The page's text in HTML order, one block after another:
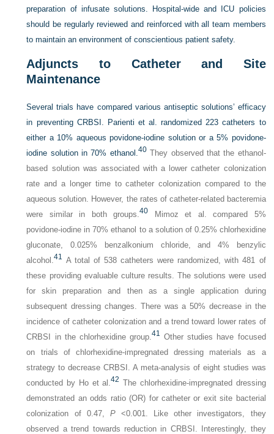
preparation of infusate solutions. Hospital-wide and ICU policies
should be regularly reviewed and reinforced with all team members
to maintain an environment of conscientious patient safety.
Adjuncts to Catheter and Site
Maintenance
Several trials have compared various antiseptic solutions’ efficacy
in preventing CRBSI. Parienti et al. randomized 223 catheters to
either a 10% aqueous povidone-iodine solution or a 5% povidone-
iodine solution in 70% ethanol.40They observed that the ethanol-
based solution was associated with a lower catheter colonization
rate and a longer time to catheter colonization compared to the
aqueous solution. However, the rates of catheter-related bacteremia
were similar in both groups.40 Mimoz et al. compared 5%
povidone-iodine in 70% ethanol to a solution of 0.25% chlorhexidine
gluconate, 0.025% benzalkonium chloride, and 4% benzylic
alcohol.41
A total of 538 catheters were randomized, with 481 of
these providing evaluable culture results. The solutions were used
for skin preparation and then as a single application during
subsequent dressing changes. There was a 50% decrease in the
incidence of catheter colonization and a trend toward lower rates of
CRBSI in the chlorhexidine group.41
Other studies have focused
on trials of chlorhexidine-impregnated dressing materials as a
strategy to decrease CRBSI. A meta-analysis of eight studies was
conducted by Ho et al.42 The chlorhexidine-impregnated dressing
demonstrated an odds ratio (OR) for catheter or exit site bacterial
colonization of 0.47, P<0.001. Like other investigators, they
observed a trend towards reduction in CRBSI. Interestingly, they